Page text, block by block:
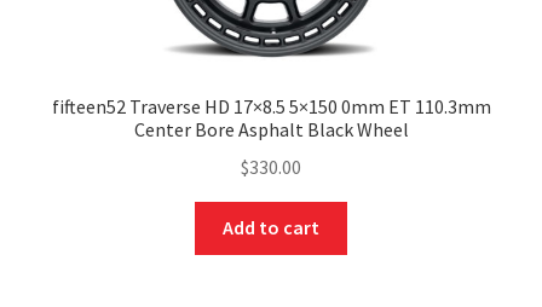
fifteen52 Traverse HD 17×8.5 5×150 0mm ET 110.3mm
Center Bore Asphalt Black Wheel
$330.00
Add to cart